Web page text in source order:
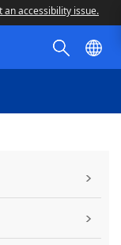
an accessibility issue.
>
>